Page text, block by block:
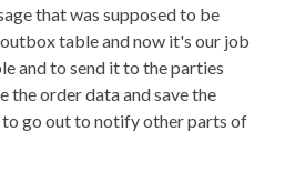
that was supposed to be
table and now it's our job
and to send it to the parties
the order data and save the
to go out to notify other parts of